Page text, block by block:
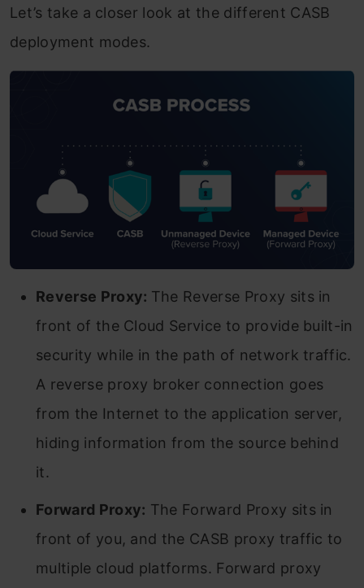
Let’s take a closer look at the different CASB
deployment modes.
Reverse Proxy: The Reverse Proxy sits in
front of the Cloud Service to provide built-in
security while in the path of network traffic.
A reverse proxy broker connection goes
from the Internet to the application server,
hiding information from the source behind
it.
Forward Proxy: The Forward Proxy sits in
front of you, and the CASB proxy traffic to
multiple cloud platforms. Forward proxy